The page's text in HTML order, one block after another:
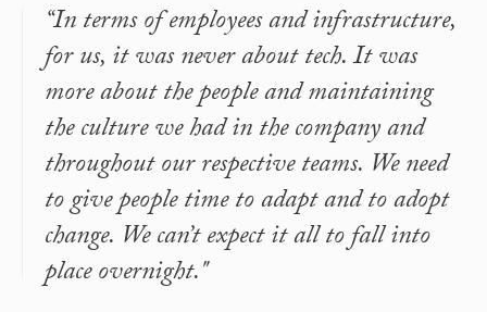
“In terms of employees and infrastructure,
for us, it was never about tech. It was
more about the people and maintaining
the culture we had in the company and
throughout our respective teams. We need
to give people time to adapt and to adopt
change. We can’t expect it all to fall into
place overnight."